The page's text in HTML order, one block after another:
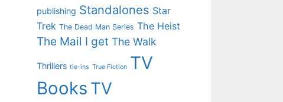
publishing Standalones Star
Trek The Dead Man Series The Heist
The Mail I get The Walk
Thrillers tie-ins True Fiction TV
Books TV